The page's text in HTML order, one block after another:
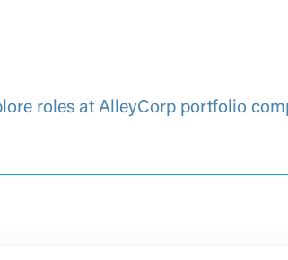
roles at AlleyCorp portfolio